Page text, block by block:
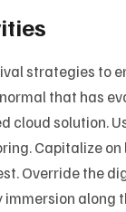
strategies to
that has
cloud solution.
Capitalize
Override the
immersion